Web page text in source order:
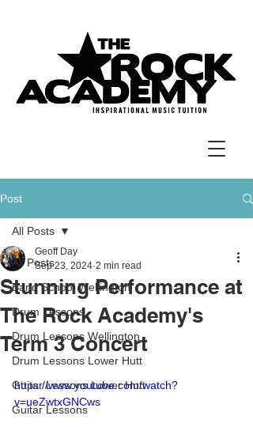
Post
All Posts
Band School Wellington
Drum Lessons
Drum Lessons Wellington
Drum Lessons Lower Hutt
Guitar Lessons Lower Hutt
Guitar Lessons
All Posts
Stunning Performance at
The Rock Academy's
Term 3 Concert
Geoff Day
Sep 23, 2024 2 min read
https://www.youtube.com/watch?
v=ueZwtxGNCws